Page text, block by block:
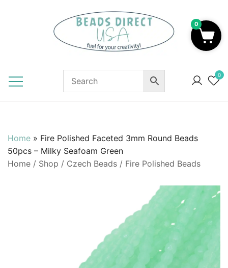
0
Home » Fire Polished Faceted 3mm Round Beads
50pcs – Milky Seafoam Green
Home / Shop / Czech Beads / Fire Polished Beads
0